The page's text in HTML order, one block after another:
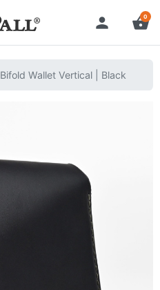
person shopping_basket
0
Bifold Wallet Vertical | Black